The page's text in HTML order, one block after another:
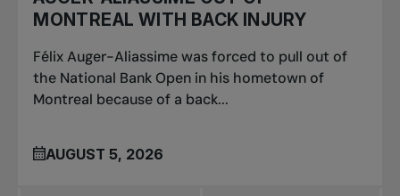
MONTREAL WITH BACK INJURY
Félix Auger-Aliassime was forced to pull out of
the National Bank Open in his hometown of
Montreal because of a back...
AUGUST 5, 2026